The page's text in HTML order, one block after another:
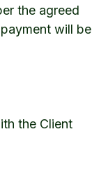
the agreed
will be
the Client